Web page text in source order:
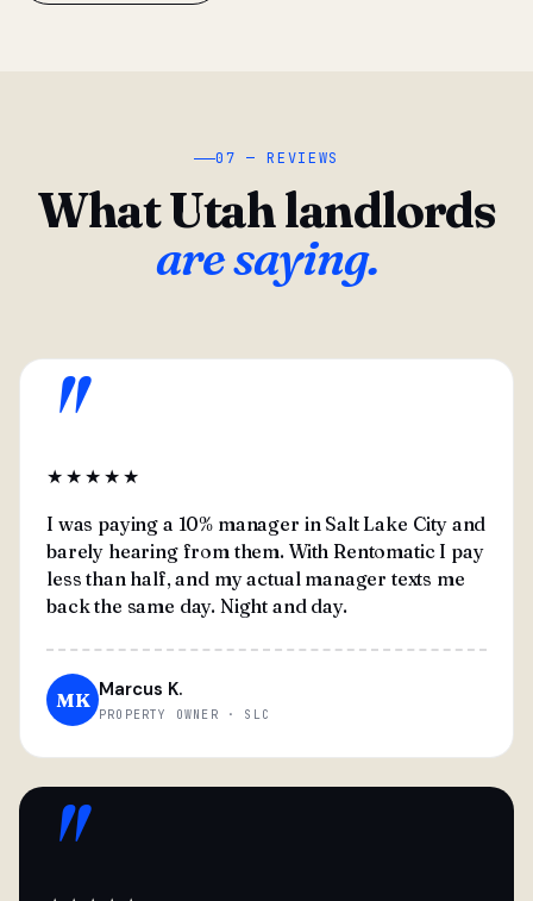
07 — REVIEWS
What Utah landlords
are saying.
"
★★★★★
I was paying a 10% manager in Salt Lake City and
barely hearing from them. With Rentomatic I pay
less than half, and my actual manager texts me
back the same day. Night and day.
MK Marcus K.
PROPERTY OWNER · SLC
"